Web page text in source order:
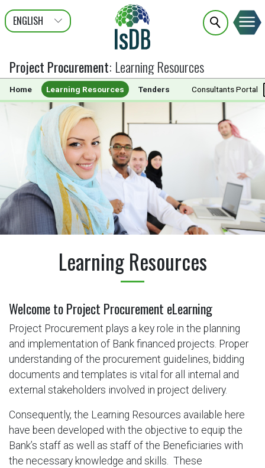
ENGLISH
عربى
FRANÇAIS
Project Procurement: Learning Resources
Home Learning Resources Tenders Documents
Consultants Portal
Learning Resources
Welcome to Project Procurement eLearning​
Project Procurement plays a key role in the planning
and implementation of Bank financed projects. Proper
understanding of the procurement guidelines, bidding
documents and templates is vital for all internal and
external stakeholders involved in project delivery.
Consequently, the Learning Resources available here
have been developed with the objective to equip the
Bank’s staff as well as staff of the Beneficiaries with
the necessary knowledge and skills. These